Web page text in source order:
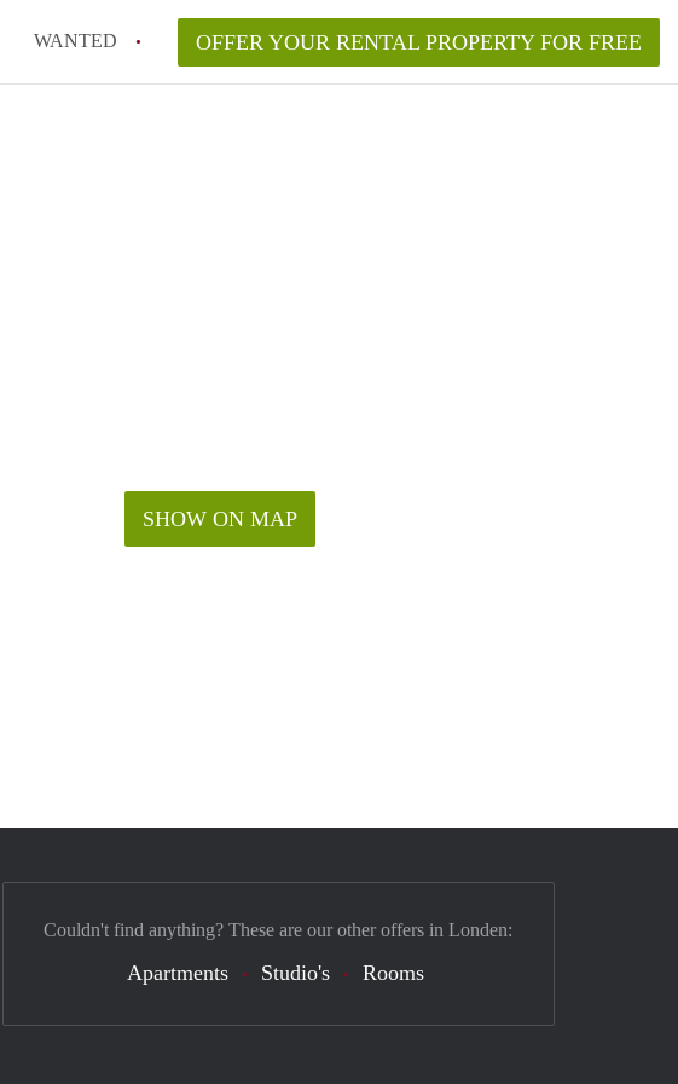
WANTED OFFER YOUR RENTAL PROPERTY FOR FREE
SHOW ON MAP
Couldn't find anything? These are our other offers in Londen:
Apartments Studio's Rooms